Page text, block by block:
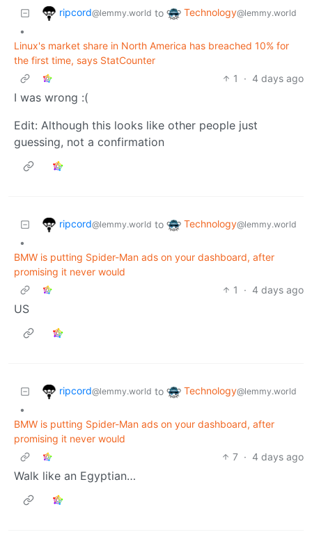
ripcord@lemmy.world to Technology@lemmy.world
•
Linux's market share in North America has breached 10% for
the first time, says StatCounter
1
· 4 days ago
I was wrong :(
Edit: Although this looks like other people just
guessing, not a confirmation
ripcord@lemmy.world to Technology@lemmy.world
•
BMW is putting Spider-Man ads on your dashboard, after
promising it never would
1
· 4 days ago
US
ripcord@lemmy.world to Technology@lemmy.world
•
BMW is putting Spider-Man ads on your dashboard, after
promising it never would
7 · 4 days ago
Walk like an Egyptian…